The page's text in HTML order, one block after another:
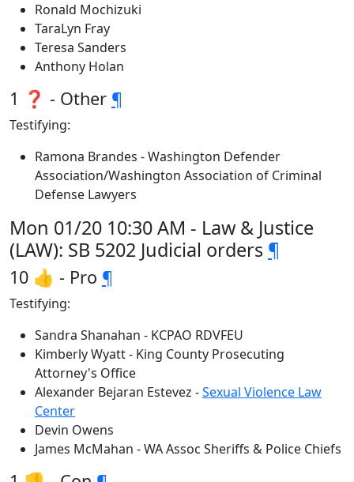
Ronald Mochizuki
TaraLyn Fray
Teresa Sanders
Anthony Holan
1 ❓ - Other ¶
Testifying:
Ramona Brandes - Washington Defender
Association/Washington Association of Criminal
Defense Lawyers
Mon 01/20 10:30 AM - Law & Justice
(LAW): SB 5202 Judicial orders ¶
10 👍 - Pro ¶
Testifying:
Sandra Shanahan - KCPAO RDVFEU
Kimberly Wyatt - King County Prosecuting
Attorney's Office
Alexander Bejaran Estevez -Sexual Violence Law
Center
Devin Owens
James McMahan - WA Assoc Sheriffs & Police Chiefs